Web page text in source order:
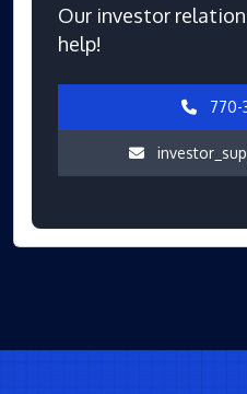
Our investor
help!
770-